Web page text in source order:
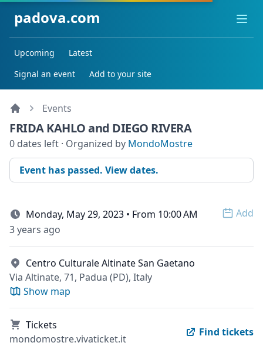
padova.com
Upcoming
Latest
Signal an event
Add to your site
Events
FRIDA KAHLO and DIEGO RIVERA
0 dates left · Organized by MondoMostre
Event has passed. View dates.
Monday, May 29, 2023 • From 10:00 AM
Add
3 years ago
Centro Culturale Altinate San Gaetano
Via Altinate, 71, Padua (PD), Italy
Show map
Tickets
mondomostre.vivaticket.it
Find tickets